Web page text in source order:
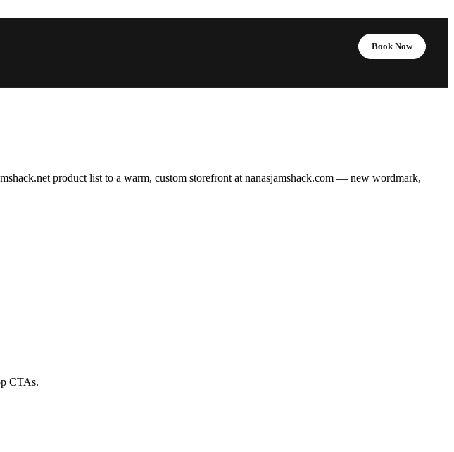
Book Now
product list to a warm, custom storefront at nanasjamshack.com — new wordmark,
CTAs.